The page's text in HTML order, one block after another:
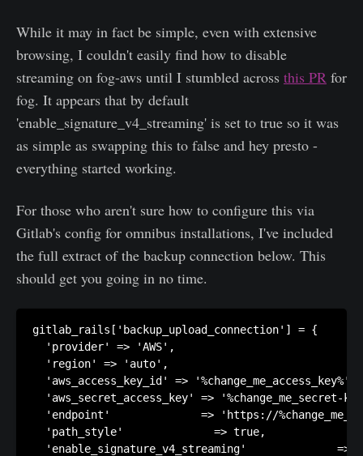
While it may in fact be simple, even with extensive
browsing, I couldn't easily find how to disable
streaming on fog-aws until I stumbled across this PR for
fog. It appears that by default
'enable_signature_v4_streaming' is set to true so it was
as simple as swapping this to false and hey presto -
everything started working.
For those who aren't sure how to configure this via
Gitlab's config for omnibus installations, I've included
the full extract of the backup connection below. This
should get you going in no time.
gitlab_rails['backup_upload_connection'] = {
  'provider' => 'AWS',
  'region' => 'auto',
  'aws_access_key_id' => '%change_me_access_key%',
'aws_secret_access_key' => '%change_me_secret-
'endpoint'              => 'https://
  'path_style'              => true,
'enable_signature_v4_streaming'              =>